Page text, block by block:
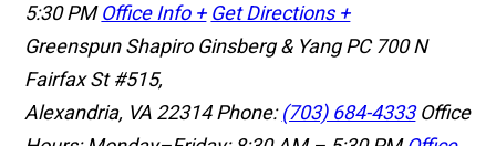
5:30 PM Office Info + Get Directions +
Greenspun Shapiro Ginsberg & Yang PC 700 N
Fairfax St #515,
Alexandria, VA 22314Phone:(703) 684-4333 Office